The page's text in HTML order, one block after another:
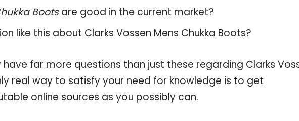
Bootsare good in the current market?
like this about Clarks Vossen Mens Chukka Boots?
far more questions than just these regarding Clarks
real way to satisfy your need for knowledge is to get
online sources as you possibly can.